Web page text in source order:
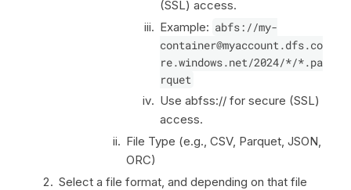
(SSL) access.
Example: abfs://my-
container@myaccount.dfs.co
re.windows.net/2024/*/*.pa
rquet
Use abfss:// for secure (SSL)
access.
File Type (e.g., CSV, Parquet, JSON,
ORC)
Select a file format, and depending on that file